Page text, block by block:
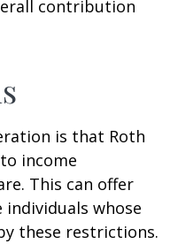
contribution
is that Roth
income
This can offer
whose
these restrictions.